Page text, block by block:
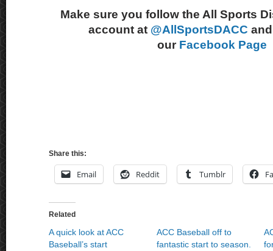
Make sure you follow the All Sports
account at @AllSportsDACC
our Facebook Page
Share this:
Email Reddit Tumblr
Related
A quick look at ACC
Baseball’s start
ACC Baseball off to
fantastic start to season.